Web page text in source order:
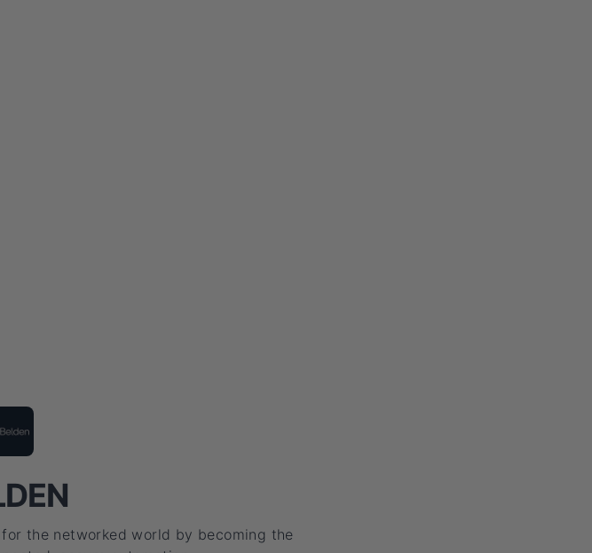
the networked world by becoming the